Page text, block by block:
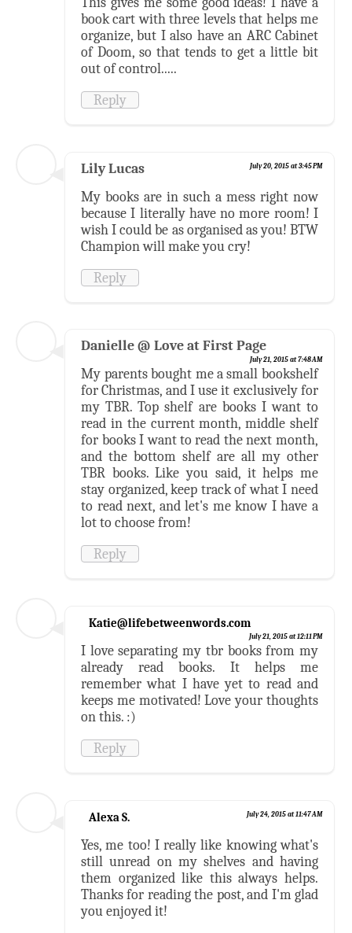
book cart with three levels that helps me
organize, but I also have an ARC Cabinet
of Doom, so that tends to get a little bit
out of control.....
Reply
Lily Lucas July 20, 2015 at 3:45 PM
My books are in such a mess right now
because I literally have no more room! I
wish I could be as organised as you! BTW
Champion will make you cry!
Reply
Danielle @ Love at First Page
July 21, 2015 at 7:48 AM
My parents bought me a small bookshelf
for Christmas, and I use it exclusively for
my TBR. Top shelf are books I want to
read in the current month, middle shelf
for books I want to read the next month,
and the bottom shelf are all my other
TBR books. Like you said, it helps me
stay organized, keep track of what I need
to read next, and let's me know I have a
lot to choose from!
Reply
Katie@lifebetweenwords.com
July 21, 2015 at 12:11 PM
I love separating my tbr books from my
already read books. It helps me
remember what I have yet to read and
keeps me motivated! Love your thoughts
on this. :)
Reply
Alexa S. July 24, 2015 at 11:47 AM
Yes, me too! I really like knowing what's
still unread on my shelves and having
them organized like this always helps.
Thanks for reading the post, and I'm glad
you enjoyed it!